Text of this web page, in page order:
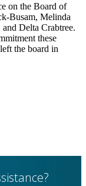
on the Board of
Busam, Melinda
Delta Crabtree.
these
the board in